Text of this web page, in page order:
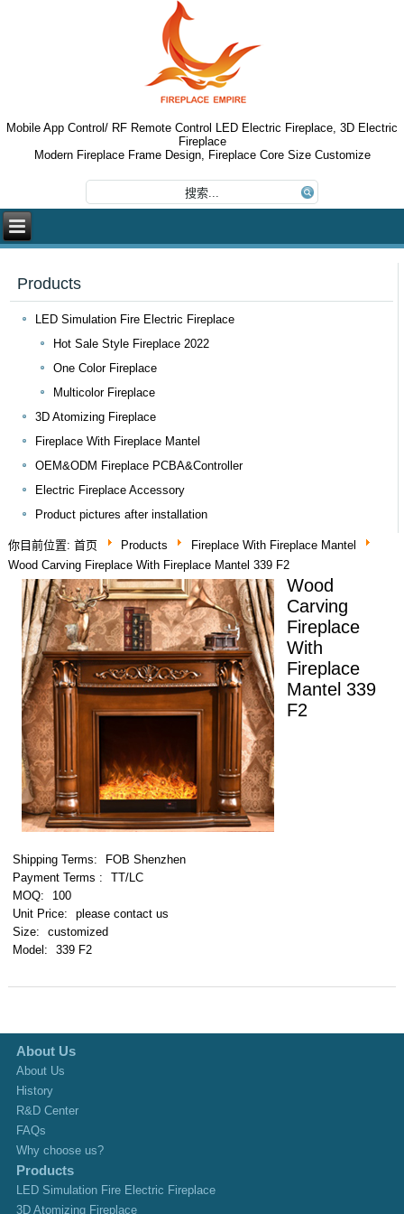
Mobile App Control/ RF Remote Control LED Electric Fireplace, 3D Electric
Fireplace
Modern Fireplace Frame Design, Fireplace Core Size Customize
Products
LED Simulation Fire Electric Fireplace
Hot Sale Style Fireplace 2022
One Color Fireplace
Multicolor Fireplace
3D Atomizing Fireplace
Fireplace With Fireplace Mantel
OEM&ODM Fireplace PCBA&Controller
Electric Fireplace Accessory
Product pictures after installation
你目前位置:首页 Products
Fireplace With Fireplace Mantel
Wood Carving Fireplace With Fireplace Mantel 339 F2
Wood
Carving
Fireplace
With
Fireplace
Mantel 339
F2
Shipping Terms:
FOB Shenzhen
Payment Terms :
TT/LC
MOQ:
100
Unit Price:
please contact us
Size:
customized
Model:
339 F2
About Us
About Us
History
R&D Center
FAQs
Why choose us?
Products
LED Simulation Fire Electric Fireplace
3D Atomizing Fireplace